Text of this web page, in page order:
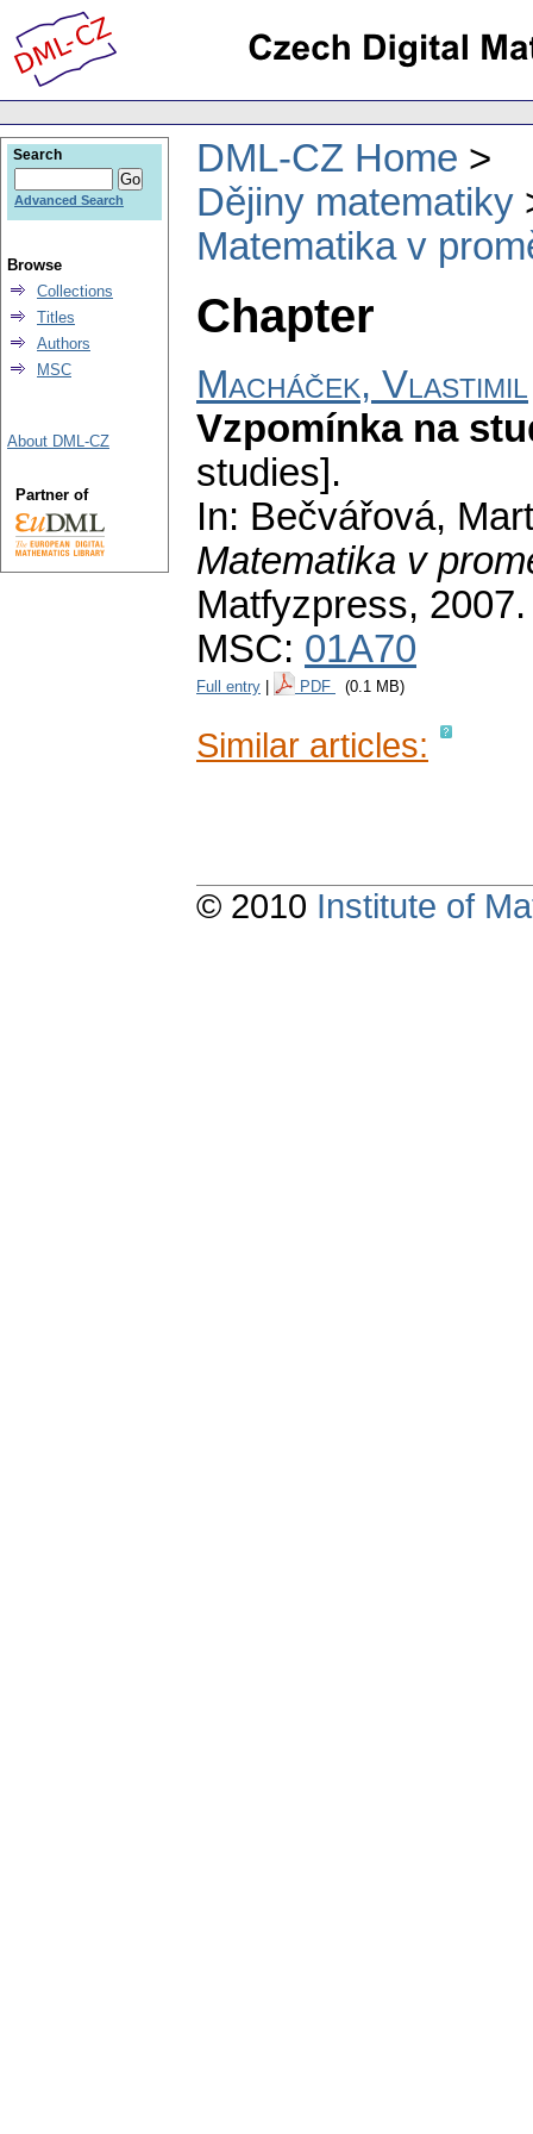
DML-CZ Home
Dějiny matematiky
Matematika v
Chapter
Macháček, Vlastimil
Vzpomínka na
studies].
In: Bečvářová,
Matematika v
Matfyzpress,
MSC: 01A70
Full entry PDF (0.1 MB)
Similar articles:
Search
Advanced Search
Browse
Collections
Titles
Authors
MSC
About DML-CZ
Partner of
© 2010 Institute of